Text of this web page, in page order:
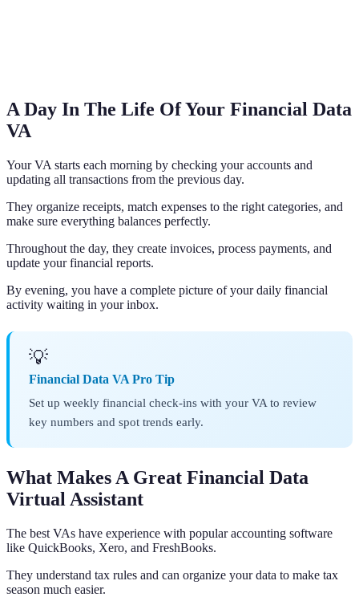
A Day In The Life Of Your Financial Data
VA
Your VA starts each morning by checking your accounts and
updating all transactions from the previous day.
They organize receipts, match expenses to the right categories, and
make sure everything balances perfectly.
Throughout the day, they create invoices, process payments, and
update your financial reports.
By evening, you have a complete picture of your daily financial
activity waiting in your inbox.
💡
Financial Data VA Pro Tip
Set up weekly financial check-ins with your VA to review
key numbers and spot trends early.
What Makes A Great Financial Data
Virtual Assistant
The best VAs have experience with popular accounting software
like QuickBooks, Xero, and FreshBooks.
They understand tax rules and can organize your data to make tax
season much easier.